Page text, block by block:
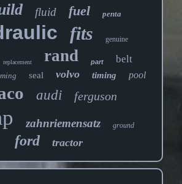
fluid fuel penta
fits genuine
replacement rand part belt
seal volvo timing pool
audi ferguson
zahnriemensatz ground
ford tractor